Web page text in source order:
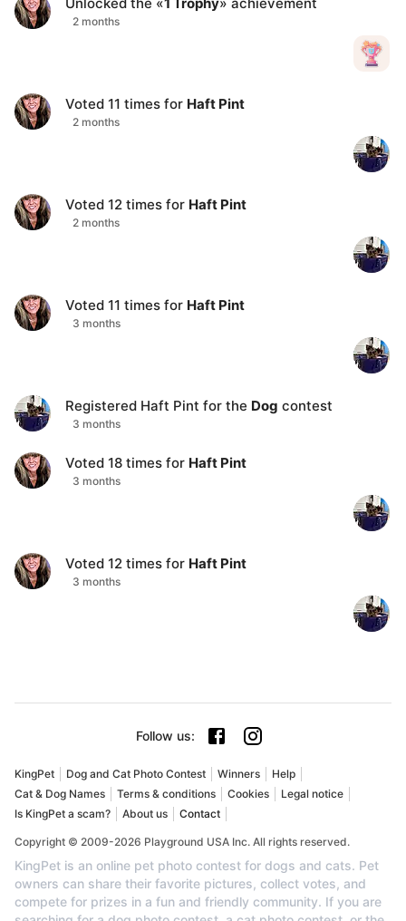
2 months
Voted 11 times for Haft Pint
2 months
Voted 12 times for Haft Pint
2 months
Voted 11 times for Haft Pint
3 months
Registered Haft Pint for the Dog contest
3 months
Voted 18 times for Haft Pint
3 months
Voted 12 times for Haft Pint
3 months
Follow us:
KingPet Dog and Cat Photo Contest Winners
Help
Cat & Dog Names
Terms & conditions Cookies
Legal notice
Is KingPet a scam?
About us Contact
Copyright © 2009-2026 Playground USA Inc. All rights reserved.
KingPet is an online pet photo contest for dogs and cats. Pet
owners can share their favorite pictures, collect votes, and
compete for prizes in a fun and friendly community. If you are